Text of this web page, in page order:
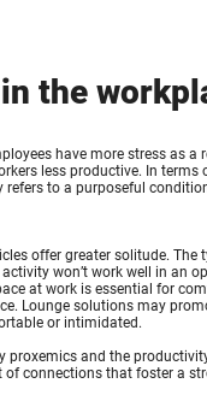
the
have more stress as
less productive. In terms
to a purposeful
offer greater solitude. The
won’t work well in an
at work is essential for
Lounge solutions may
or intimidated.
and the
connections that foster a